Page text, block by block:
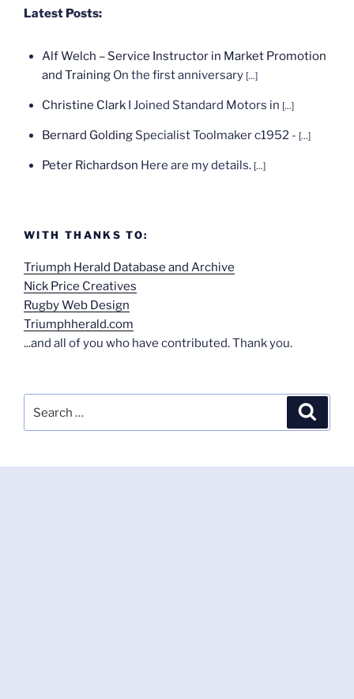
Latest Posts:
Alf Welch – Service Instructor in Market Promotion
and Training On the first anniversary [...]
Christine Clark I Joined Standard Motors in [...]
Bernard Golding Specialist Toolmaker c1952 - [...]
Peter Richardson Here are my details. [...]
WITH THANKS TO:
Triumph Herald Database and Archive
Nick Price Creatives
Rugby Web Design
Triumphherald.com
...and all of you who have contributed. Thank you.